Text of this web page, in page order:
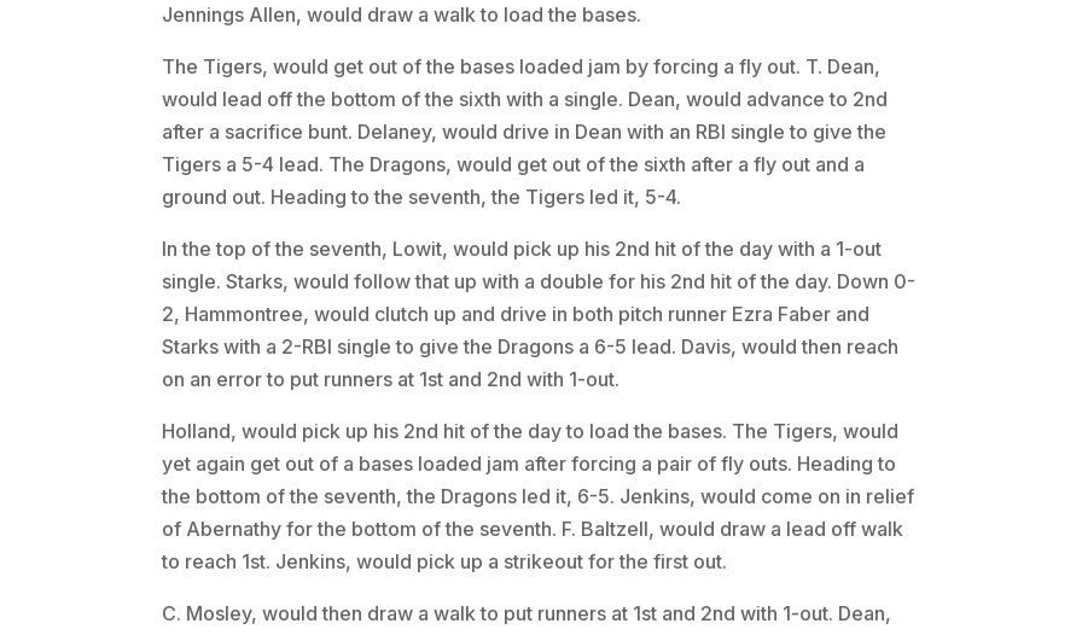
Jennings Allen, would draw a walk to load the bases.
The Tigers, would get out of the bases loaded jam by forcing a fly out. T. Dean,
would lead off the bottom of the sixth with a single. Dean, would advance to 2nd
after a sacrifice bunt. Delaney, would drive in Dean with an RBI single to give the
Tigers a 5-4 lead. The Dragons, would get out of the sixth after a fly out and a
ground out. Heading to the seventh, the Tigers led it, 5-4.
In the top of the seventh, Lowit, would pick up his 2nd hit of the day with a 1-out
single. Starks, would follow that up with a double for his 2nd hit of the day. Down 0-
2, Hammontree, would clutch up and drive in both pitch runner Ezra Faber and
Starks with a 2-RBI single to give the Dragons a 6-5 lead. Davis, would then reach
on an error to put runners at 1st and 2nd with 1-out.
Holland, would pick up his 2nd hit of the day to load the bases. The Tigers, would
yet again get out of a bases loaded jam after forcing a pair of fly outs. Heading to
the bottom of the seventh, the Dragons led it, 6-5. Jenkins, would come on in relief
of Abernathy for the bottom of the seventh. F. Baltzell, would draw a lead off walk
to reach 1st. Jenkins, would pick up a strikeout for the first out.
C. Mosley, would then draw a walk to put runners at 1st and 2nd with 1-out. Dean,